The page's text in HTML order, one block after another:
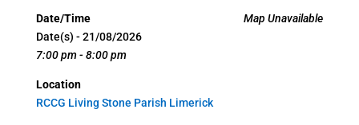
Map Unavailable
Date/Time
Date(s) - 21/08/2026
7:00 pm - 8:00 pm
Location
RCCG Living Stone Parish Limerick